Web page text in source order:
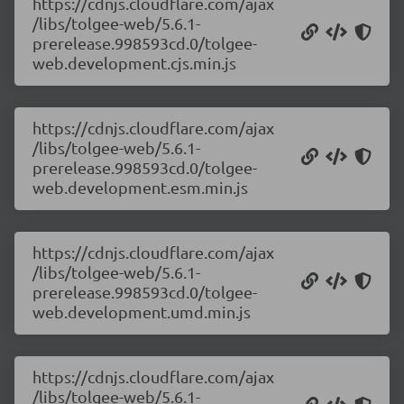
/libs/tolgee-web/5.6.1-
prerelease.998593cd.0/tolgee-
web.development.cjs.min.js
https://cdnjs.cloudflare.com/ajax
/libs/tolgee-web/5.6.1-
prerelease.998593cd.0/tolgee-
web.development.esm.min.js
https://cdnjs.cloudflare.com/ajax
/libs/tolgee-web/5.6.1-
prerelease.998593cd.0/tolgee-
web.development.umd.min.js
https://cdnjs.cloudflare.com/ajax
/libs/tolgee-web/5.6.1-